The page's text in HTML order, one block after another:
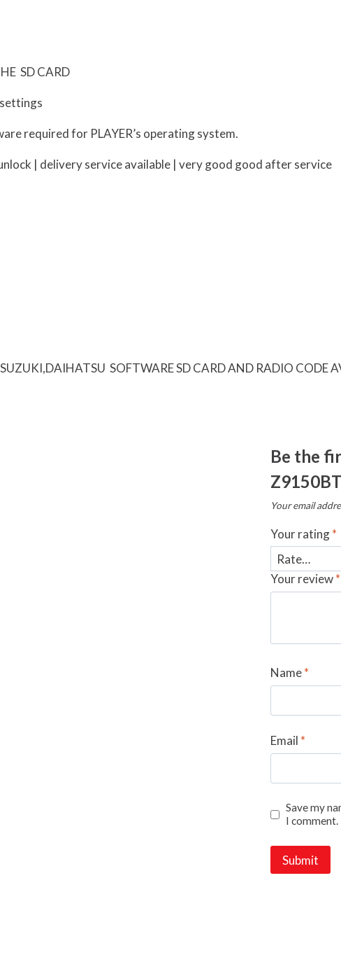
SD CARD
required for PLAYER’s operating system.
| delivery service available | very good good after service
SOFTWARE SD CARD AND RADIO CODE
Be the
Your email
Your rating*
Your review*
Name*
Email *
Save my
I comment.